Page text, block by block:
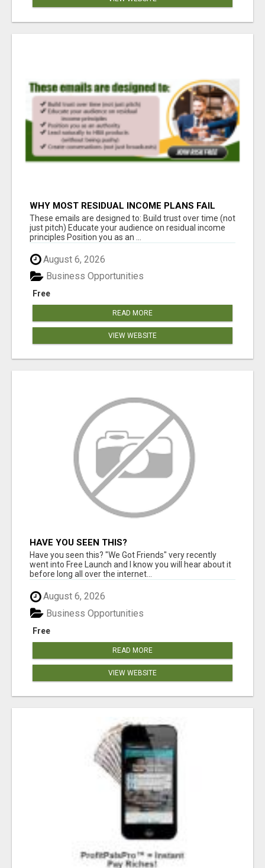
WHY MOST RESIDUAL INCOME PLANS FAIL
YOU
These emails are designed to: Build trust over time (not
just pitch) Educate your audience on residual income
principles Position you as an ...
August 6, 2026
Free
Business Opportunities
READ MORE
VIEW WEBSITE
HAVE YOU SEEN THIS?
Have you seen this? "We Got Friends" very recently
went into Free Launch and I know you will hear about it
before long all over the internet...
August 6, 2026
Free
Business Opportunities
READ MORE
VIEW WEBSITE